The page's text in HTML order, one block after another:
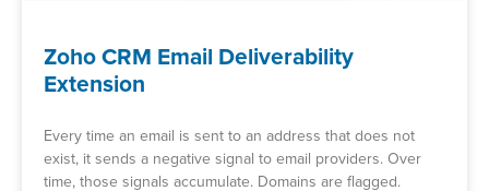
Zoho CRM Email Deliverability
Extension
Every time an email is sent to an address that does not
exist, it sends a negative signal to email providers. Over
time, those signals accumulate. Domains are flagged.